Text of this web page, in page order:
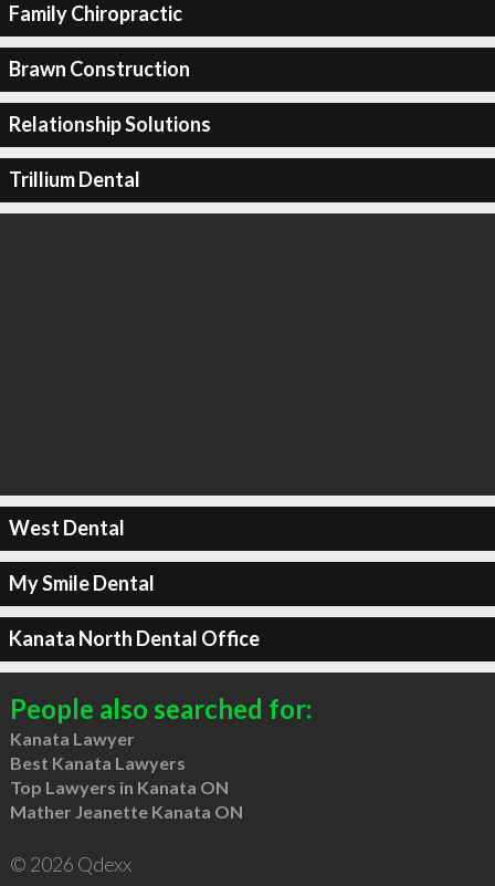
Family Chiropractic
Brawn Construction
Relationship Solutions
Trillium Dental
West Dental
My Smile Dental
Kanata North Dental Office
People also searched for:
Kanata Lawyer
Best Kanata Lawyers
Top Lawyers in Kanata ON
Mather Jeanette Kanata ON
© 2026 Qdexx